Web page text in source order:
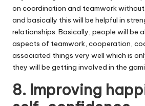
on coordination and teamwork
and basically this will be helpful in
relationships. Basically, people will be
aspects of teamwork, cooperation,
associated things very well which is
they will be getting involved in the
8. Improving